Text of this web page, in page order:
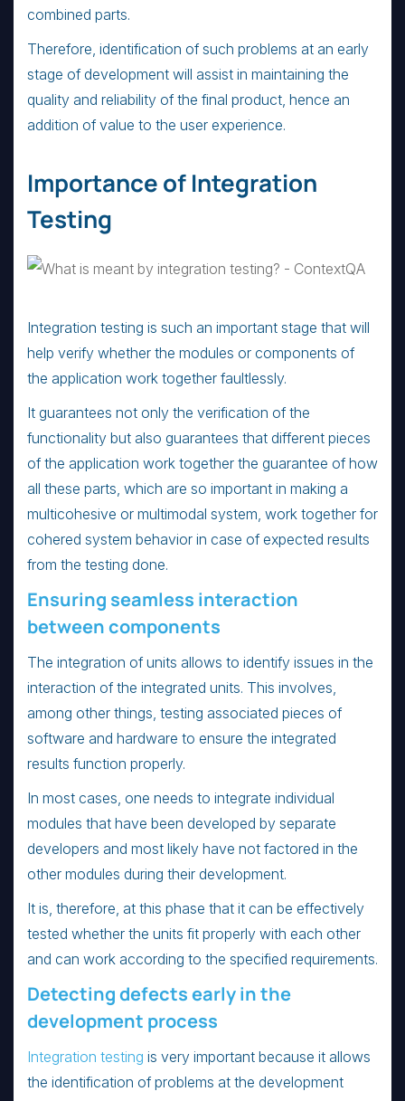
combined parts.
Therefore, identification of such problems at an early
stage of development will assist in maintaining the
quality and reliability of the final product, hence an
addition of value to the user experience.
Importance of Integration
Testing
Integration testing is such an important stage that will
help verify whether the modules or components of
the application work together faultlessly.
It guarantees not only the verification of the
functionality but also guarantees that different pieces
of the application work together the guarantee of how
all these parts, which are so important in making a
multicohesive or multimodal system, work together for
cohered system behavior in case of expected results
from the testing done.
Ensuring seamless interaction
between components
The integration of units allows to identify issues in the
interaction of the integrated units. This involves,
among other things, testing associated pieces of
software and hardware to ensure the integrated
results function properly.
In most cases, one needs to integrate individual
modules that have been developed by separate
developers and most likely have not factored in the
other modules during their development.
It is, therefore, at this phase that it can be effectively
tested whether the units fit properly with each other
and can work according to the specified requirements.
Detecting defects early in the
development process
Integration testing is very important because it allows
the identification of problems at the development